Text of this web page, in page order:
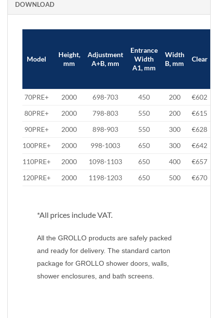
DOWNLOAD
Model
Height,
mm
Adjustment
A+B, mm
Entrance
Width
A1, mm
Width
B, mm
Clear
70PRE+ 2000 698-703 450 200
€602
80PRE+
2000 798-803 550 200
€615
90PRE+
2000 898-903 550 300
€628
100PRE+
2000 998-1003 650 300
€642
110PRE+
2000 1098-1103 650 400
€657
120PRE+
2000 1198-1203 650 500 €670
*All prices include VAT.
All the GROLLO products are safely packed
and ready for delivery. The standard carton
package for GROLLO shower doors, walls,
shower enclosures, and bath screens.